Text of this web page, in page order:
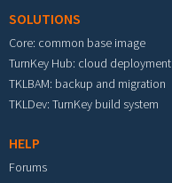
SOLUTIONS
Core: common base image
TurnKey Hub: cloud deployment
TKLBAM: backup and migration
TKLDev: TurnKey build system
HELP
Forums